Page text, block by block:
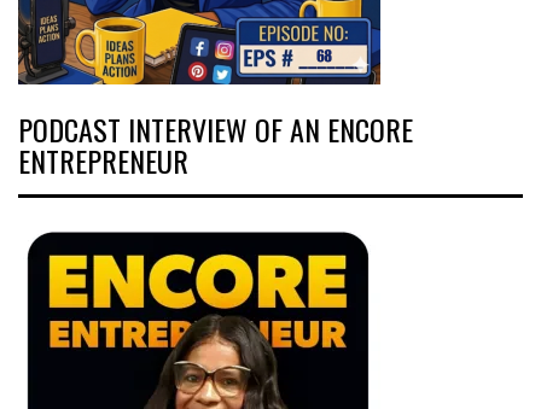
PODCAST INTERVIEW OF AN ENCORE
ENTREPRENEUR